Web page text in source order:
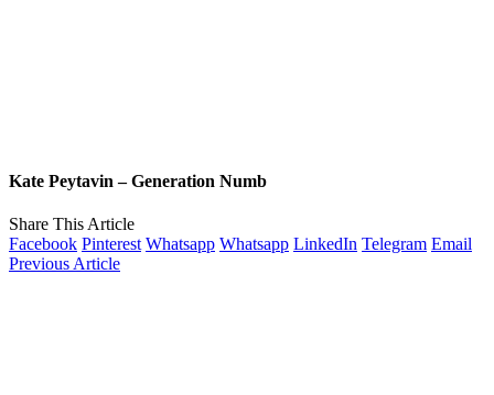
Kate Peytavin – Generation Numb
Share This Article
Facebook Pinterest Whatsapp Whatsapp LinkedIn Telegram Email
Previous Article